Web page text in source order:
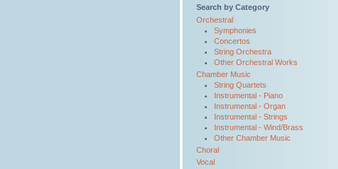
Search by Category
Orchestral
Symphonies
Concertos
String Orchestra
Other Orchestral Works
Chamber Music
String Quartets
Instrumental - Piano
Instrumental - Organ
Instrumental - Strings
Instrumental - Wind/Brass
Other Chamber Music
Choral
Vocal